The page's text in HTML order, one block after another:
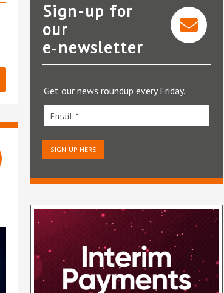
Perfect Portal
Sign-up for
our
e‑newsletter
Get our news roundup every Friday.
Email *
SIGN-UP HERE